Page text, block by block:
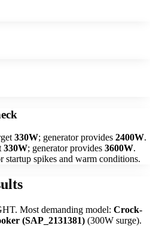
330W; generator provides 2400W.
330W; generator provides 3600W.
startup spikes and warm conditions.
Most demanding model: Crock-
(SAP_2131381) (300W surge).